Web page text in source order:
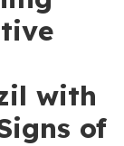
with
of